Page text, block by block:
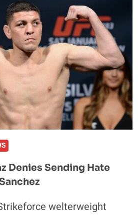
Denies Sending Hate
welterweight